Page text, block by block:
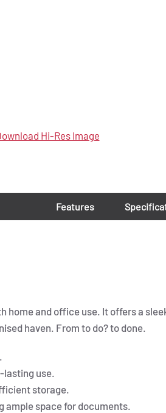
Hi-Res Image
Features
and office use. It offers a
haven. From to do? to done.
lasting use.
storage.
ample space for documents.